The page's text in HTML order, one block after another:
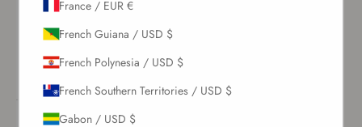
Collections
Sale
France / EUR €
French Guiana / USD $
French Polynesia / USD $
French Southern Territories / USD $
Gabon / USD $